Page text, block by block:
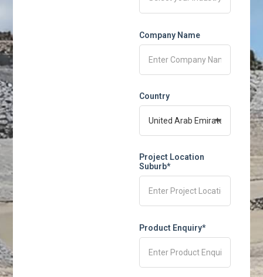
Company Name
Country
Project Location
Suburb*
Product Enquiry*